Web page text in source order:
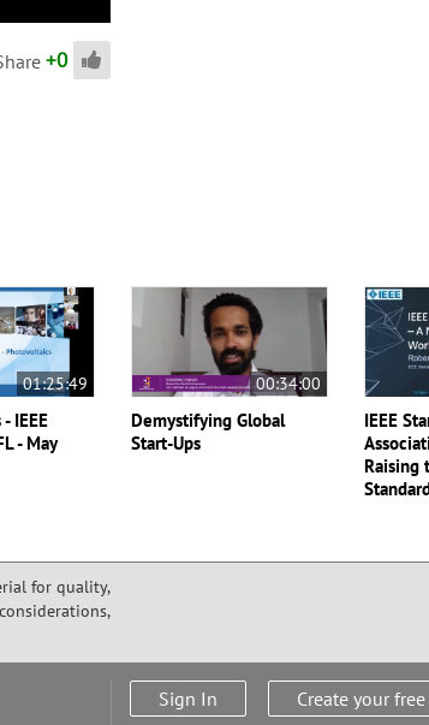
+0
01:25:49
IEEE
- May
00:34:00
Demystifying Global
Start-Ups
IEEE
Raising
for quality,
Sign In Create your